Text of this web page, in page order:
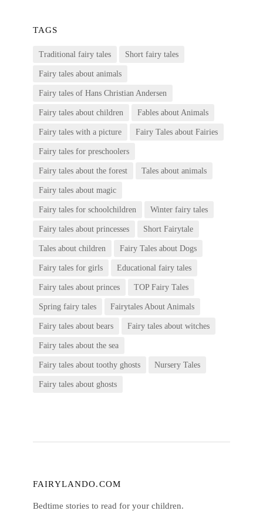
TAGS
Traditional fairy tales Short fairy tales
Fairy tales about animals
Fairy tales of Hans Christian Andersen
Fairy tales about children Fables about Animals
Fairy tales with a picture Fairy Tales about Fairies
Fairy tales for preschoolers
Fairy tales about the forest Tales about animals
Fairy tales about magic
Fairy tales for schoolchildren Winter fairy tales
Fairy tales about princesses Short Fairytale
Tales about children Fairy Tales about Dogs
Fairy tales for girls Educational fairy tales
Fairy tales about princes TOP Fairy Tales
Spring fairy tales Fairytales About Animals
Fairy tales about bears Fairy tales about witches
Fairy tales about the sea
Fairy tales about toothy ghosts Nursery Tales
Fairy tales about ghosts
FAIRYLANDO.COM
Bedtime stories to read for your children.